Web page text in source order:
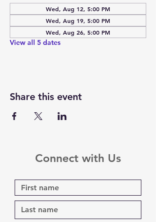
Wed, Aug 12, 5:00 PM
Wed, Aug 19, 5:00 PM
Wed, Aug 26, 5:00 PM
View all 5 dates
Share this event
Connect with Us